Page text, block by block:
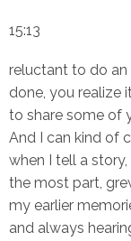
15:13
reluctant to do an
done, you realize
to share some of
And I can kind of
when I tell a story,
the most part,
my earlier
and always